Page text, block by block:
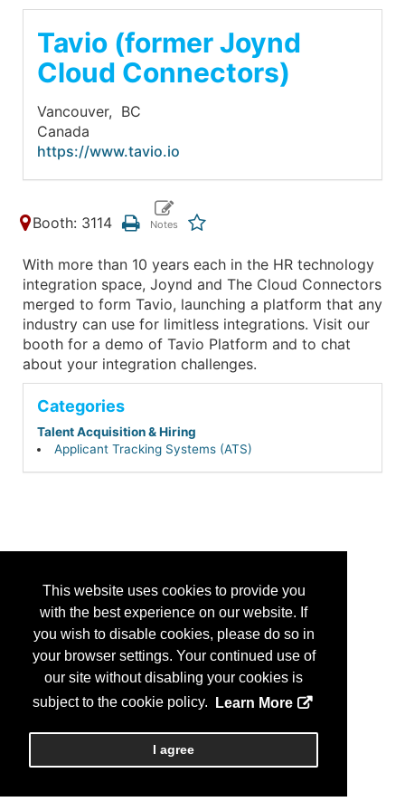
This website uses cookies to provide you
with the best experience on our website. If
you wish to disable cookies, please do so in
your browser settings. Your continued use of
our site without disabling your cookies is
subject to the cookie policy.
Learn More
I agree
Tavio (former Joynd
Cloud Connectors)
Vancouver, BC
Canada
https://www.tavio.io
Booth: 3114
With more than 10 years each in the HR technology
integration space, Joynd and The Cloud Connectors
merged to form Tavio, launching a platform that any
industry can use for limitless integrations. Visit our
booth for a demo of Tavio Platform and to chat
about your integration challenges.
Categories
Talent Acquisition & Hiring
Applicant Tracking Systems (ATS)